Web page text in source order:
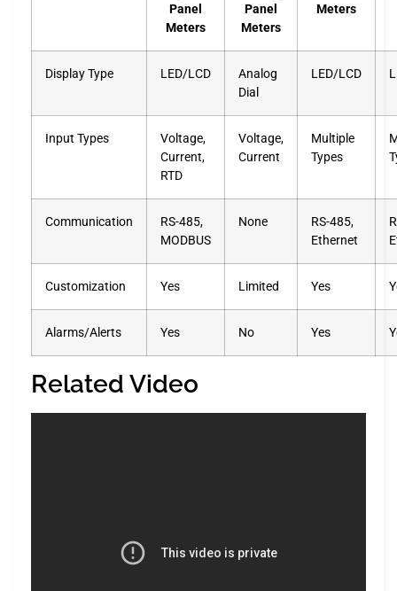
Panel
Meters
Panel
Meters
Meters
Display Type LED/LCD
Analog
Dial
LED/LCD
Input Types
Voltage,
Current,
RTD
Voltage,
Current
Multiple
Types
Communication
RS-485,
MODBUS
None
RS-485,
Ethernet
Customization Yes Limited Yes
Alarms/Alerts Yes No Yes
Related Video